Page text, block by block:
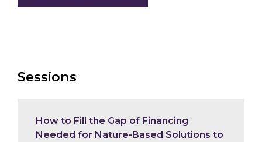
Sessions
How to Fill the Gap of Financing
Needed for Nature-Based Solutions to